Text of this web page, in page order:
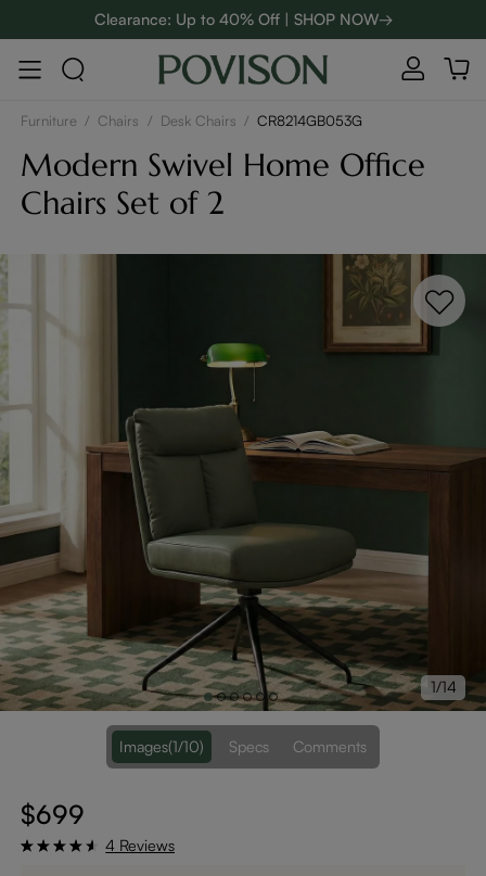
48-Hour Weekend Sale | SHOP NOW→ 00 40
29
Enjoy up to $800 off sitewide to refresh your home! - SHOP
Clearance: Up to 40% Off | SHOP NOW→
Furniture / Chairs / Desk Chairs / CR8214GB053G
Modern Swivel Home Office
Chairs Set of 2
1/14
Images(1/10) Specs Comments
$699
4 Reviews